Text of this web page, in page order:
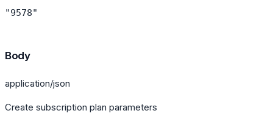
"9578"
Body
application/json
Create subscription plan parameters